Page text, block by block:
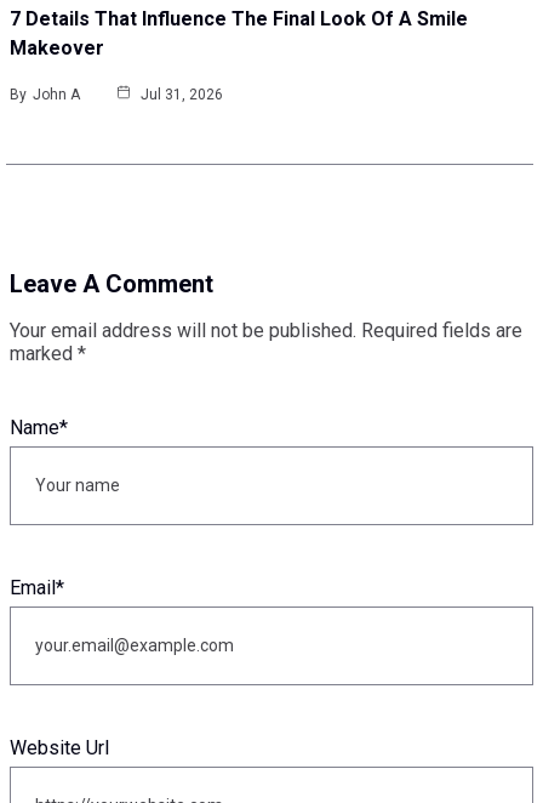
7 Details That Influence The Final Look Of A Smile
Makeover
By John A Jul 31, 2026
Leave A Comment
Your email address will not be published. Required fields are
marked *
Name*
Email*
Website Url